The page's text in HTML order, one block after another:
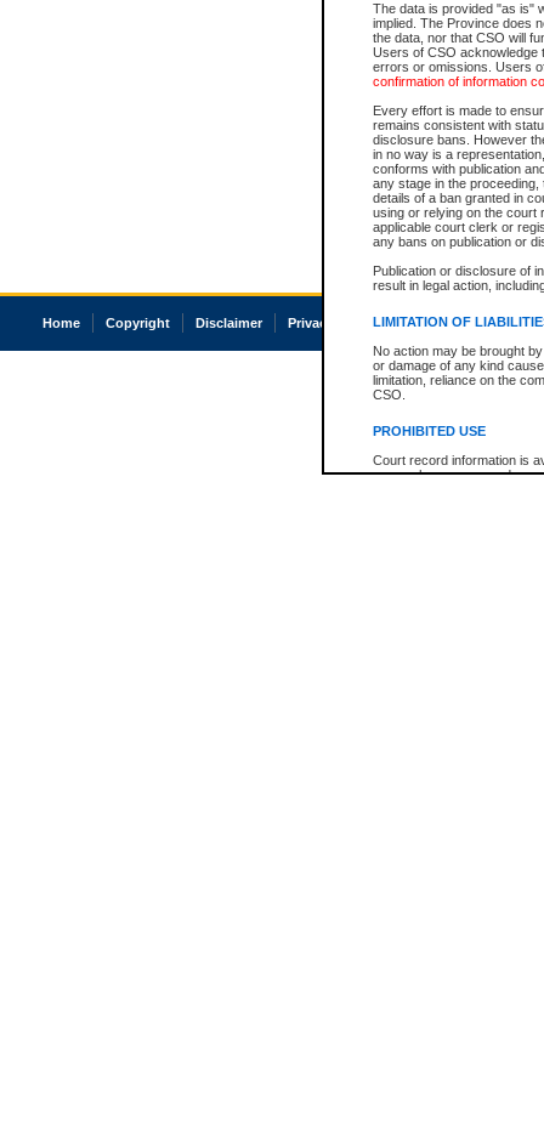
The data is provided "as is"
implied. The Province does
the data, nor that CSO will
Users of CSO acknowledge
errors or omissions. Users
confirmation of information
Every effort is made to
remains consistent with
disclosure bans. However
in no way is a
conforms with publication
any stage in the
details of a ban granted in
using or relying on the court
applicable court clerk or
any bans on publication or
Publication or disclosure of
result in legal action,
LIMITATION OF
No action may be brought
or damage of any kind
limitation, reliance on the
CSO.
PROHIBITED USE
Court record information is
research purposes and may
Home Copyright Disclaimer Privacy Accessibility